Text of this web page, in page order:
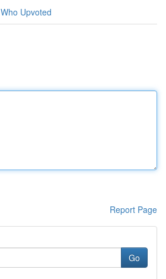
Who Upvoted
Report Page
Go